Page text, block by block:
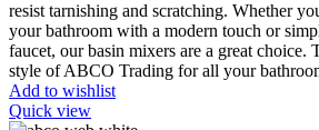
resist tarnishing and scratching. Whether
your bathroom with a modern touch or
faucet, our basin mixers are a great choice.
style of ABCO Trading for all your
Add to wishlist
Quick view